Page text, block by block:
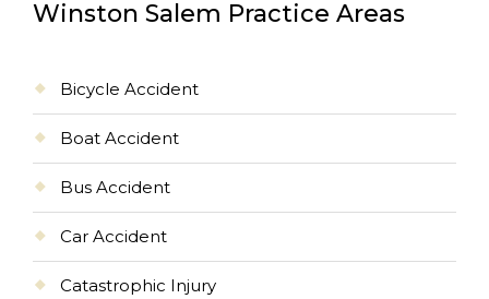
Winston Salem Practice Areas
Bicycle Accident
Boat Accident
Bus Accident
Car Accident
Catastrophic Injury